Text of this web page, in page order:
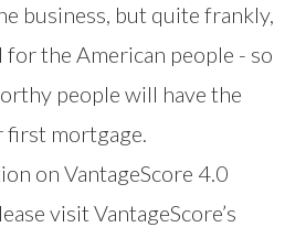
business, but quite frankly,
for the American people - so
people will have the
first mortgage.
on VantageScore 4.0
visit VantageScore’s